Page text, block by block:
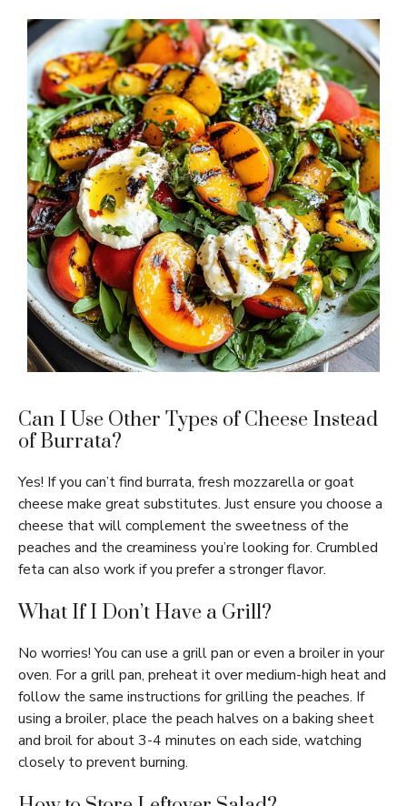
Can I Use Other Types of Cheese Instead
of Burrata?
Yes! If you can’t find burrata, fresh mozzarella or goat
cheese make great substitutes. Just ensure you choose a
cheese that will complement the sweetness of the
peaches and the creaminess you’re looking for. Crumbled
feta can also work if you prefer a stronger flavor.
What If I Don’t Have a Grill?
No worries! You can use a grill pan or even a broiler in your
oven. For a grill pan, preheat it over medium-high heat and
follow the same instructions for grilling the peaches. If
using a broiler, place the peach halves on a baking sheet
and broil for about 3-4 minutes on each side, watching
closely to prevent burning.